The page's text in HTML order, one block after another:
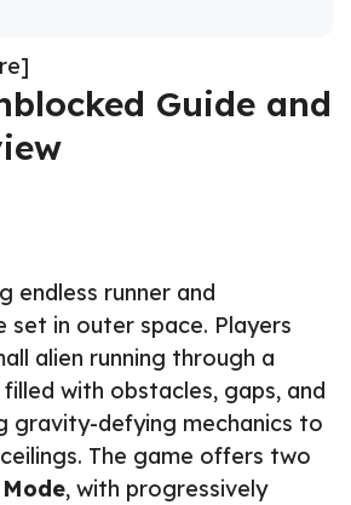
Guide and
endless runner and
in outer space. Players
alien running through a
with obstacles, gaps, and
gravity-defying mechanics to
The game offers two
, with progressively